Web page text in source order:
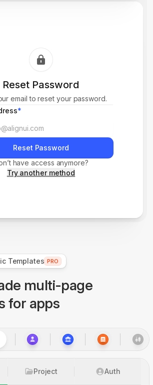
Reset Password
email to reset your password.
*
Reset Password
have access anymore?
Try another method
Templates PRO
multi-page
for apps
Project Auth